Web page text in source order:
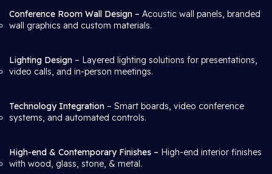
Conference Room Wall Design – Acoustic wall panels, branded
wall graphics and custom materials.
Lighting Design – Layered lighting solutions for presentations,
video calls, and in-person meetings.
Technology Integration – Smart boards, video conference
systems, and automated controls.
High-end & Contemporary Finishes – High-end interior finishes
with wood, glass, stone, & metal.